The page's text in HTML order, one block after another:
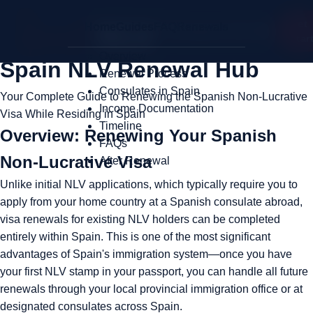
Spain NLV Renewal Hub
Your Complete Guide to Renewing the Spanish Non-Lucrative
Visa While Residing in Spain
Renewal Process
Consulates in Spain
Income Documentation
Timeline
FAQs
After Renewal
Overview: Renewing Your Spanish
Non-Lucrative Visa
Unlike initial NLV applications, which typically require you to
apply from your home country at a Spanish consulate abroad,
visa renewals for existing NLV holders can be completed
entirely within Spain. This is one of the most significant
advantages of Spain's immigration system—once you have
your first NLV stamp in your passport, you can handle all future
renewals through your local provincial immigration office or at
designated consulates across Spain.